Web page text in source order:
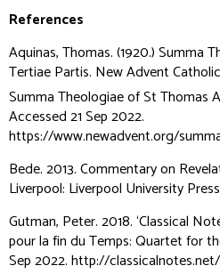
References
Aquinas, Thomas. (1920.)Summa
Tertiae Partis. New Advent
Summa Theologiae of St Thomas
Accessed 21 Sep 2022.
https://www.newadvent.org/
Bede. 2013.Commentary on
Liverpool: Liverpool University
Gutman, Peter. 2018. ‘Classical
pour la fin du Temps: Quartet for
Sep 2022. http://